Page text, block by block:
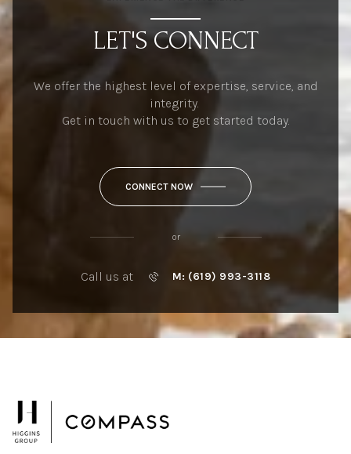
LET'S CONNECT
We offer the highest level of expertise, service, and
integrity.
Get in touch with us to get started today.
CONNECT NOW
or
Call us at M: (619) 993-3118